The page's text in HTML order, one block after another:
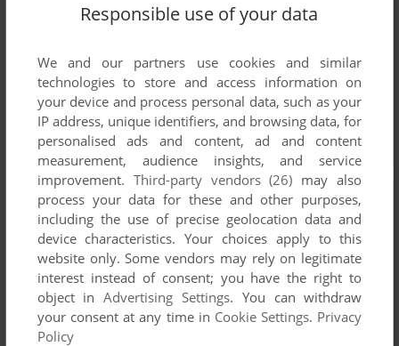
Responsible use of your data
We and our partners use cookies and similar
technologies to store and access information on
your device and process personal data, such as your
IP address, unique identifiers, and browsing data, for
personalised ads and content, ad and content
measurement, audience insights, and service
improvement. Third-party vendors (26) may also
process your data for these and other purposes,
including the use of precise geolocation data and
device characteristics. Your choices apply to this
website only. Some vendors may rely on legitimate
interest instead of consent; you have the right to
object inAdvertising Settings. You can withdraw
your consent at any time in Cookie Settings. Privacy
Policy